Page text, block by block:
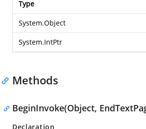
Type
System.Object
System.IntPtr
Methods
BeginInvoke(Object,
Declaration